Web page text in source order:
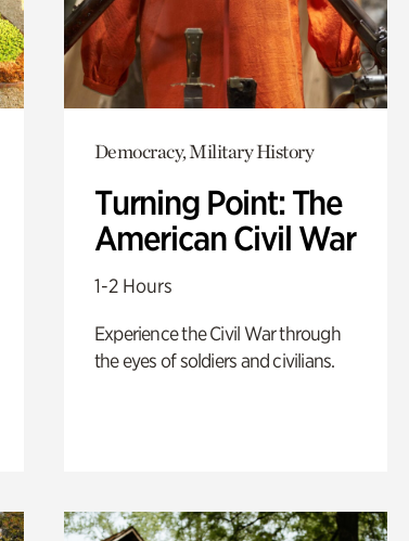
Democracy, Military History
Turning Point: The
American Civil War
1-2 Hours
Experience the Civil War through
the eyes of soldiers and civilians.